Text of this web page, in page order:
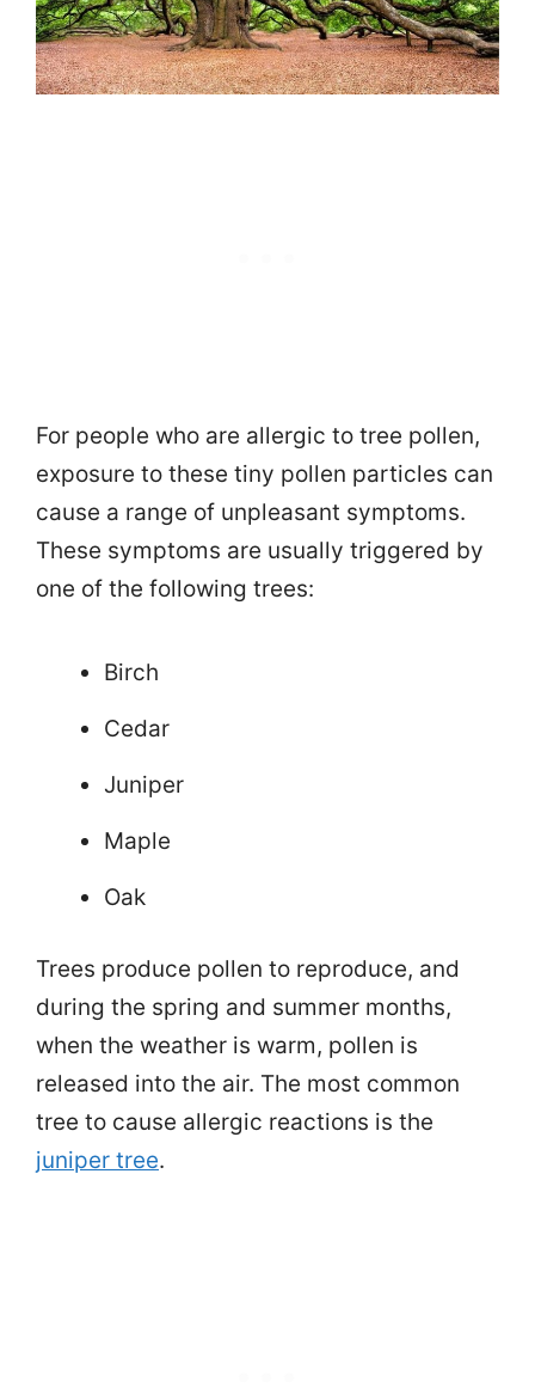
For people who are allergic to tree pollen,
exposure to these tiny pollen particles can
cause a range of unpleasant symptoms.
These symptoms are usually triggered by
one of the following trees:
Birch
Cedar
Juniper
Maple
Oak
Trees produce pollen to reproduce, and
during the spring and summer months,
when the weather is warm, pollen is
released into the air. The most common
tree to cause allergic reactions is the
juniper tree.